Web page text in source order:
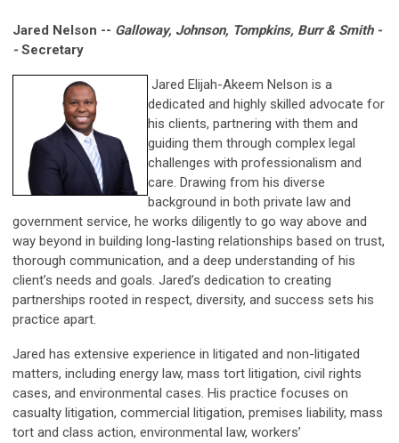
Jared Nelson -- Galloway, Johnson, Tompkins, Burr & Smith -
- Secretary
Jared Elijah-Akeem Nelson is a
dedicated and highly skilled advocate for
his clients, partnering with them and
guiding them through complex legal
challenges with professionalism and
care. Drawing from his diverse
background in both private law and
government service, he works diligently to go way above and
way beyond in building long-lasting relationships based on trust,
thorough communication, and a deep understanding of his
client’s needs and goals. Jared’s dedication to creating
partnerships rooted in respect, diversity, and success sets his
practice apart.
Jared has extensive experience in litigated and non-litigated
matters, including energy law, mass tort litigation, civil rights
cases, and environmental cases. His practice focuses on
casualty litigation, commercial litigation, premises liability, mass
tort and class action, environmental law, workers’